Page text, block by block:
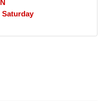
N
Saturday